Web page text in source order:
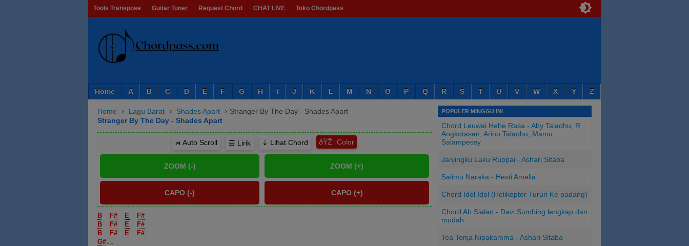
Tools Transpose Guitar Tuner Request Chord CHAT LIVE Toko Chordpass
Home A B C D E F G H I J K L M N O P Q R S T U V W X Y Z
Home › Lagu Barat › Shades Apart › Stranger By The Day - Shades Apart
Stranger By The Day - Shades Apart
⋈ Auto Scroll ☰ Lirik ⇣ Lihat Chord ðŸŽ¨
B F# E
F#
B
F# E
F#
B
F# E
F#
G#..
POPULER MINGGU INI
Chord Leuwai Hehe Rasa - Aby Talaohu, R
Angkotasan, Arino Talaohu, Mamu
Salampessy
Janjingku Laku Ruppai - Ashari Sitaba
Salimu Naraka - Hesti Amelia
Chord Idol Idol (Helikopter Turun Ke padang)
Chord Ah Sialan - Davi Sumbing lengkap dan
mudah
Tea Tonja Nipakamma - Ashari Sitaba